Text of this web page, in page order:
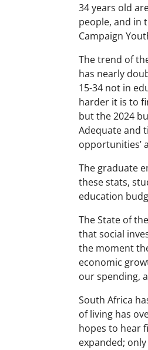
34 years old
people, and in
Campaign
The trend of
has nearly
15-34 not in
harder it is to
but the 2024
Adequate and
opportunities’
The graduate
these stats,
education
The State of
that social
the moment
economic
our spending,
South Africa
of living has
hopes to hear
expanded;